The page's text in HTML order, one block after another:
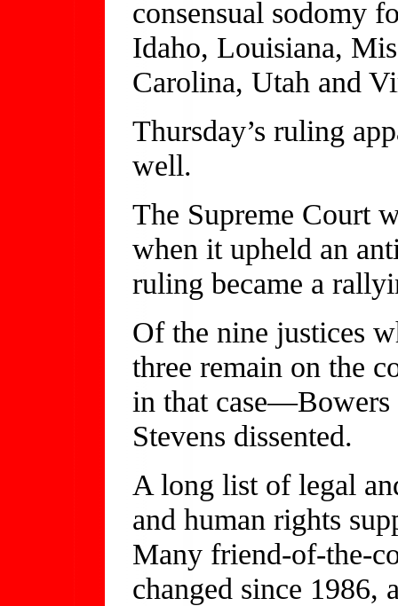
consensual sodomy
Idaho, Louisiana,
Carolina, Utah and
Thursday’s ruling
well.
The Supreme Court
when it upheld an
ruling became a
Of the nine justices
three remain on the
in that
Stevens dissented.
A long list of legal
and human rights
Many friend-of-the-
changed since 1986,